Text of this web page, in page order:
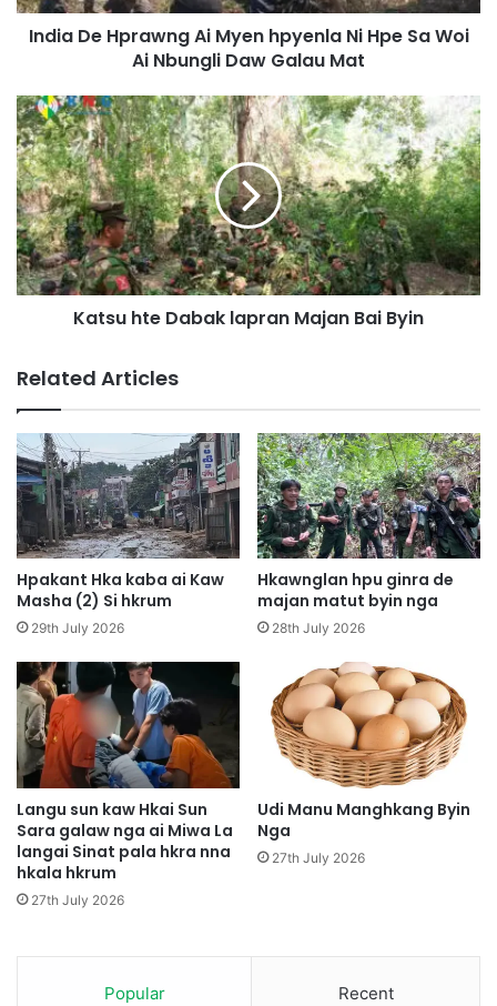
p
n
g
A
i
M
y
e
n
h
n
l
a
N
i
H
p
e
S
a
W
i
A
N
b
u
n
g
l
D
India De Hprawng Ai Myen hpyenla Ni Hpe Sa Woi
Ai Nbungli Daw Galau Mat
K
a
t
s
u
h
t
e
D
k
l
a
p
r
a
n
M
a
j
a
B
a
B
y
n
Katsu hte Dabak lapran Majan Bai Byin
Related Articles
Hpakant Hka kaba ai Kaw
Masha (2) Si hkrum
29th July 2026
Hkawnglan hpu ginra de
majan matut byin nga
28th July 2026
Langu sun kaw Hkai Sun
Sara galaw nga ai Miwa La
langai Sinat pala hkra nna
hkala hkrum
27th July 2026
Udi Manu Manghkang Byin
Nga
27th July 2026
Popular Recent